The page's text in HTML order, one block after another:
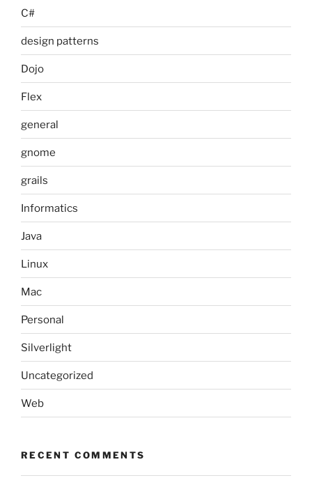
C#
design patterns
Dojo
Flex
general
gnome
grails
Informatics
Java
Linux
Mac
Personal
Silverlight
Uncategorized
Web
RECENT COMMENTS